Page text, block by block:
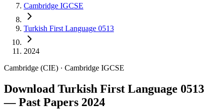
Cambridge IGCSE
Turkish First Language 0513
2024
Cambridge (CIE) · Cambridge IGCSE
Download Turkish First Language 0513
— Past Papers 2024